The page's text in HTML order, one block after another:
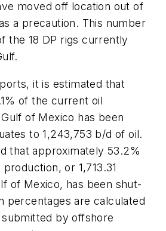
moved off location out of
a precaution. This number
the 18 DP rigs currently
it is estimated that
of the current oil
of Mexico has been
to 1,243,753 b/d of oil.
that approximately 53.2%
or 1,713.31
of Mexico, has been shut-
percentages are calculated
by offshore